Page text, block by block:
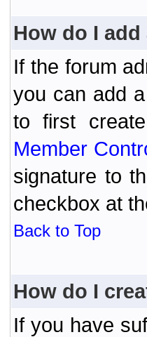
How do I
If the forum
you can add
to first
Member
signature to
checkbox at
Back to Top
How do I
If you have